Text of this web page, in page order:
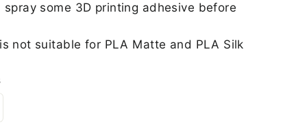
some 3D printing adhesive before
not suitable for PLA Matte and PLA Silk